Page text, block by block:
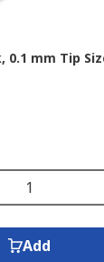
0.1 mm Tip
Add